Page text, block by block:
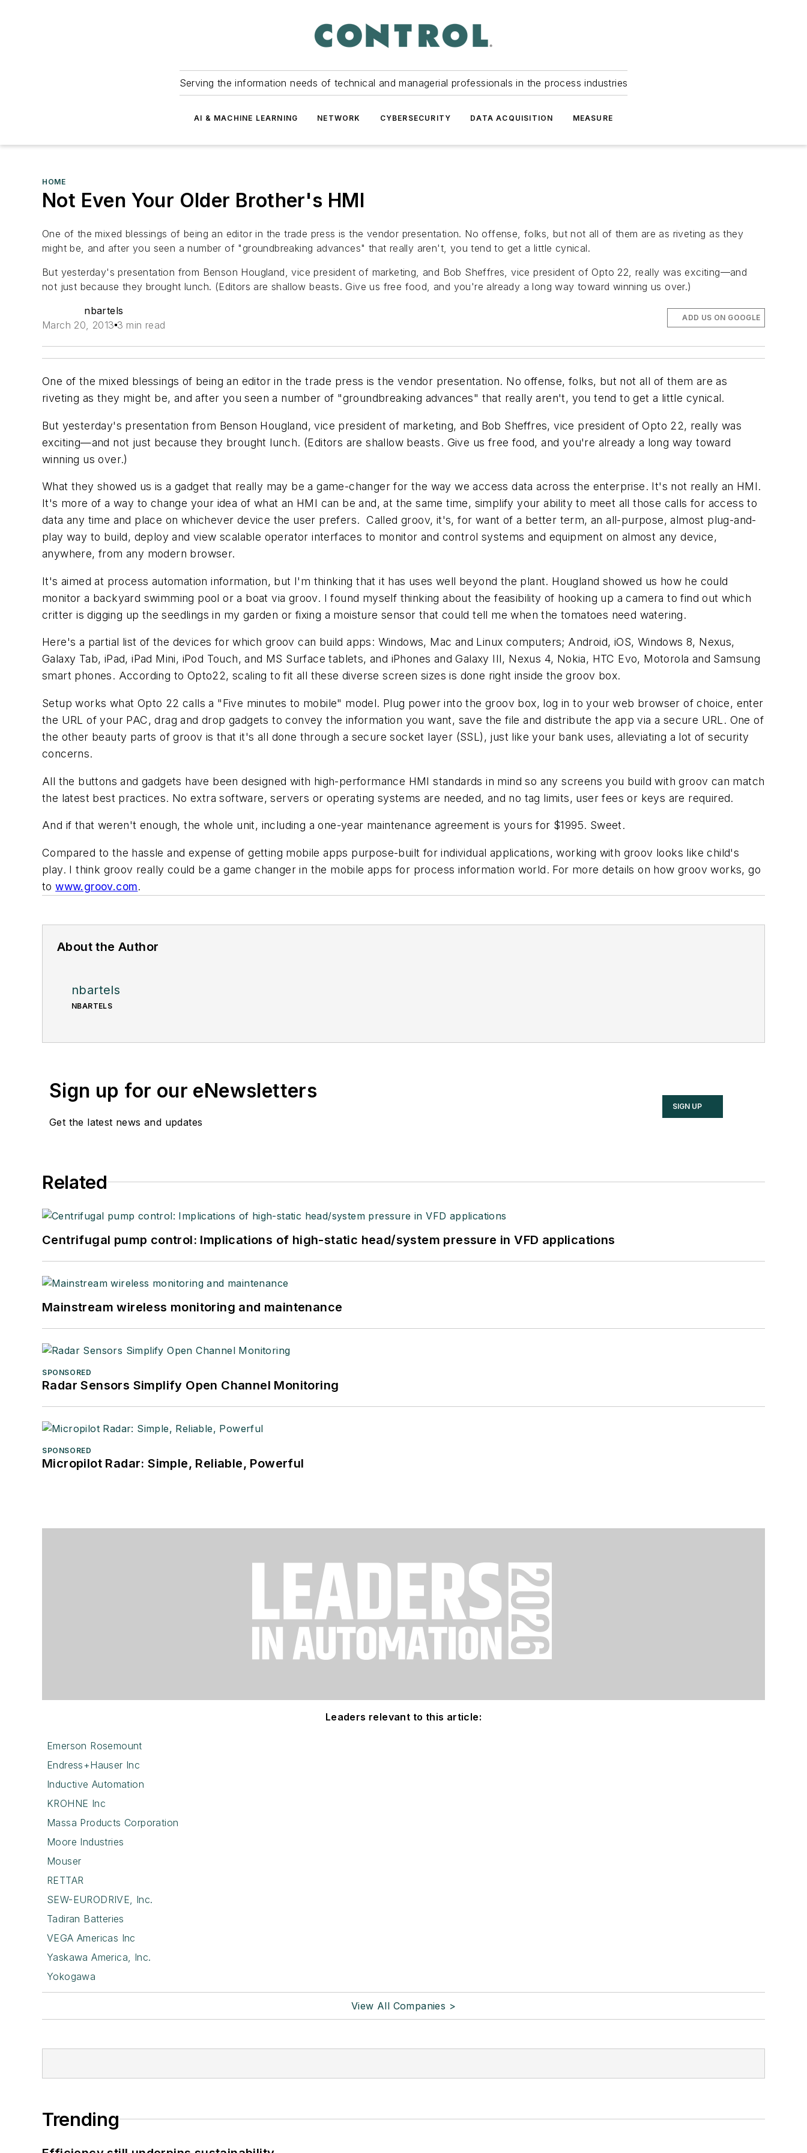
Serving the information needs of technical and managerial professionals in the process industries
AI & MACHINE LEARNING NETWORK CYBERSECURITY DATA ACQUISITION MEASURE
HOME
Not Even Your Older Brother's HMI
One of the mixed blessings of being an editor in the trade press is the vendor presentation. No offense, folks, but not all of them are as riveting as they
might be, and after you seen a number of "groundbreaking advances" that really aren't, you tend to get a little cynical.
But yesterday's presentation from Benson Hougland, vice president of marketing, and Bob Sheffres, vice president of Opto 22, really was exciting—and
not just because they brought lunch. (Editors are shallow beasts. Give us free food, and you're already a long way toward winning us over.)
nbartels
March 20, 2013 3 min read
ADD US ON GOOGLE
One of the mixed blessings of being an editor in the trade press is the vendor presentation. No offense, folks, but not all of them are as
riveting as they might be, and after you seen a number of "groundbreaking advances" that really aren't, you tend to get a little cynical.
But yesterday's presentation from Benson Hougland, vice president of marketing, and Bob Sheffres, vice president of Opto 22, really was
exciting—and not just because they brought lunch. (Editors are shallow beasts. Give us free food, and you're already a long way toward
winning us over.)
What they showed us is a gadget that really may be a game-changer for the way we access data across the enterprise. It's not really an HMI.
It's more of a way to change your idea of what an HMI can be and, at the same time, simplify your ability to meet all those calls for access to
data any time and place on whichever device the user prefers. Called groov, it's, for want of a better term, an all-purpose, almost plug-and-
play way to build, deploy and view scalable operator interfaces to monitor and control systems and equipment on almost any device,
anywhere, from any modern browser.
It's aimed at process automation information, but I'm thinking that it has uses well beyond the plant. Hougland showed us how he could
monitor a backyard swimming pool or a boat via groov. I found myself thinking about the feasibility of hooking up a camera to find out which
critter is digging up the seedlings in my garden or fixing a moisture sensor that could tell me when the tomatoes need watering.
Here's a partial list of the devices for which groov can build apps: Windows, Mac and Linux computers; Android, iOS, Windows 8, Nexus,
Galaxy Tab, iPad, iPad Mini, iPod Touch, and MS Surface tablets, and iPhones and Galaxy III, Nexus 4, Nokia, HTC Evo, Motorola and Samsung
smart phones. According to Opto22, scaling to fit all these diverse screen sizes is done right inside the groov box.
Setup works what Opto 22 calls a "Five minutes to mobile" model. Plug power into the groov box, log in to your web browser of choice, enter
the URL of your PAC, drag and drop gadgets to convey the information you want, save the file and distribute the app via a secure URL. One of
the other beauty parts of groov is that it's all done through a secure socket layer (SSL), just like your bank uses, alleviating a lot of security
concerns.
All the buttons and gadgets have been designed with high-performance HMI standards in mind so any screens you build with groov can match
the latest best practices. No extra software, servers or operating systems are needed, and no tag limits, user fees or keys are required.
And if that weren't enough, the whole unit, including a one-year maintenance agreement is yours for $1995. Sweet.
Compared to the hassle and expense of getting mobile apps purpose-built for individual applications, working with groov looks like child's
play. I think groov really could be a game changer in the mobile apps for process information world. For more details on how groov works, go
towww.groov.com.
About the Author
nbartels
NBARTELS
Sign up for our eNewsletters
Get the latest news and updates
SIGN UP
Related
Centrifugal pump control: Implications of high-static head/system pressure in VFD applications
Mainstream wireless monitoring and maintenance
SPONSORED
Radar Sensors Simplify Open Channel Monitoring
SPONSORED
Micropilot Radar: Simple, Reliable, Powerful
Leaders relevant to this article:
Emerson Rosemount
Endress+Hauser Inc
Inductive Automation
KROHNE Inc
Massa Products Corporation
Moore Industries
Mouser
RETTAR
SEW-EURODRIVE, Inc.
Tadiran Batteries
VEGA Americas Inc
Yaskawa America, Inc.
Yokogawa
View All Companies >
Trending